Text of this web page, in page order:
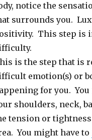
notice the
surrounds you.
This step is
is the step that is
emotion(s) or
for you.
shoulders, neck,
tension or
You might have to